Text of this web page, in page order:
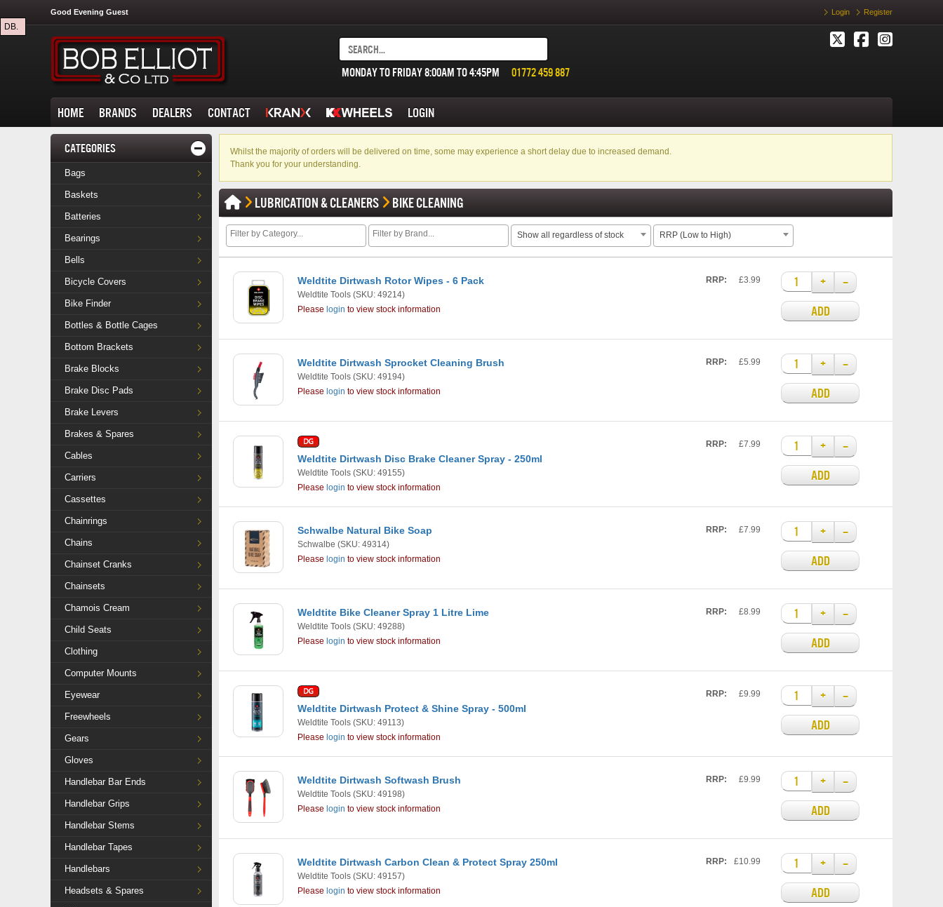
DB.
Good Evening Guest Login Register
01772 459 887
MONDAY TO FRIDAY 8:00AM TO 4:45PM
HOME BRANDS DEALERS CONTACT LOGIN
CATEGORIES
Bags
Baskets
Batteries
Bearings
Bells
Bicycle Covers
Bike Finder
Bottles & Bottle Cages
Bottom Brackets
Brake Blocks
Brake Disc Pads
Brake Levers
Brakes & Spares
Cables
Carriers
Cassettes
Chainrings
Chains
Chainset Cranks
Chainsets
Chamois Cream
Child Seats
Clothing
Computer Mounts
Eyewear
Freewheels
Gears
Gloves
Handlebar Bar Ends
Handlebar Grips
Handlebar Stems
Handlebar Tapes
Handlebars
Headsets & Spares
Whilst the majority of orders will be delivered on time, some may experience a short delay due to increased demand.
Thank you for your understanding.
LUBRICATION & CLEANERS BIKE CLEANING
Show all regardless of stock RRP (Low to High)
Weldtite Dirtwash Rotor Wipes - 6 Pack
Weldtite Tools (SKU: 49214)
Please login to view stock information
RRP: £3.99 +
–
ADD
Weldtite Dirtwash Sprocket Cleaning Brush
Weldtite Tools (SKU: 49194)
Please login to view stock information
RRP: £5.99 +
–
ADD
Weldtite Dirtwash Disc Brake Cleaner Spray - 250ml
Weldtite Tools (SKU: 49155)
Please login to view stock information
RRP: £7.99 +
–
ADD
Schwalbe Natural Bike Soap
Schwalbe (SKU: 49314)
Please login to view stock information
RRP: £7.99 +
–
ADD
Weldtite Bike Cleaner Spray 1 Litre Lime
Weldtite Tools (SKU: 49288)
Please login to view stock information
RRP: £8.99 +
–
ADD
Weldtite Dirtwash Protect & Shine Spray - 500ml
Weldtite Tools (SKU: 49113)
Please login to view stock information
RRP: £9.99 +
–
ADD
Weldtite Dirtwash Softwash Brush
Weldtite Tools (SKU: 49198)
Please login to view stock information
RRP: £9.99 +
–
ADD
Weldtite Dirtwash Carbon Clean & Protect Spray 250ml
Weldtite Tools (SKU: 49157)
Please login to view stock information
RRP: £10.99 +
–
ADD